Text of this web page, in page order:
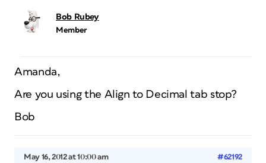
Bob Rubey
Member
Amanda,
Are you using the Align to Decimal tab stop?
Bob
May 16, 2012 at 10:00 am #62192